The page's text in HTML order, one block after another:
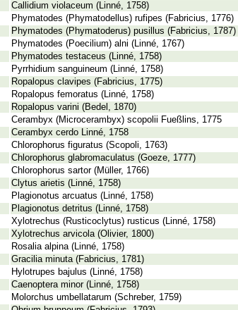
Callidium violaceum (Linné, 1758)
Phymatodes (Phymatodellus) rufipes (Fabricius, 1776)
Phymatodes (Phymatoderus) pusillus (Fabricius, 1787)
Phymatodes (Poecilium) alni (Linné, 1767)
Phymatodes testaceus (Linné, 1758)
Pyrrhidium sanguineum (Linné, 1758)
Ropalopus clavipes (Fabricius, 1775)
Ropalopus femoratus (Linné, 1758)
Ropalopus varini (Bedel, 1870)
Cerambyx (Microcerambyx) scopolii Fueßlins, 1775
Cerambyx cerdo Linné, 1758
Chlorophorus figuratus (Scopoli, 1763)
Chlorophorus glabromaculatus (Goeze, 1777)
Chlorophorus sartor (Müller, 1766)
Clytus arietis (Linné, 1758)
Plagionotus arcuatus (Linné, 1758)
Plagionotus detritus (Linné, 1758)
Xylotrechus (Rusticoclytus) rusticus (Linné, 1758)
Xylotrechus arvicola (Olivier, 1800)
Rosalia alpina (Linné, 1758)
Gracilia minuta (Fabricius, 1781)
Hylotrupes bajulus (Linné, 1758)
Caenoptera minor (Linné, 1758)
Molorchus umbellatarum (Schreber, 1759)